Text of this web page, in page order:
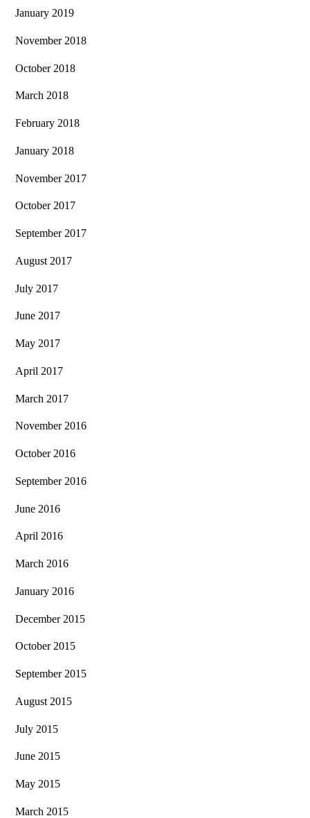
January 2019
November 2018
October 2018
March 2018
February 2018
January 2018
November 2017
October 2017
September 2017
August 2017
July 2017
June 2017
May 2017
April 2017
March 2017
November 2016
October 2016
September 2016
June 2016
April 2016
March 2016
January 2016
December 2015
October 2015
September 2015
August 2015
July 2015
June 2015
May 2015
March 2015